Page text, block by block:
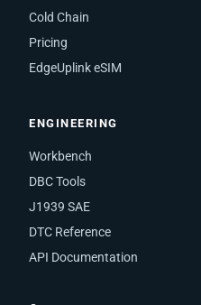
Cold Chain
Pricing
EdgeUplink eSIM
ENGINEERING
Workbench
DBC Tools
J1939 SAE
DTC Reference
API Documentation